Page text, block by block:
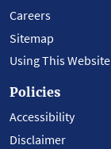
Careers
Sitemap
Using This Website
Policies
Accessibility
Disclaimer